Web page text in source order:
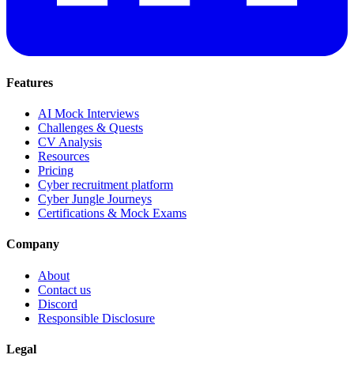
Features
AI Mock Interviews
Challenges & Quests
CV Analysis
Resources
Pricing
Cyber recruitment platform
Cyber Jungle Journeys
Certifications & Mock Exams
Company
About
Contact us
Discord
Responsible Disclosure
Legal